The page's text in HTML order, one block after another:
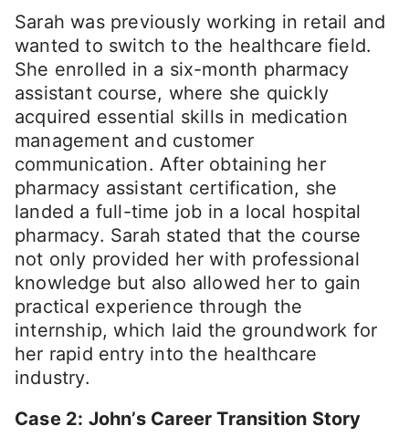
Sarah was previously working in retail and
wanted to switch to the healthcare field.
She enrolled in a six-month pharmacy
assistant course, where she quickly
acquired essential skills in medication
management and customer
communication. After obtaining her
pharmacy assistant certification, she
landed a full-time job in a local hospital
pharmacy. Sarah stated that the course
not only provided her with professional
knowledge but also allowed her to gain
practical experience through the
internship, which laid the groundwork for
her rapid entry into the healthcare
industry.
Case 2: John’s Career Transition Story